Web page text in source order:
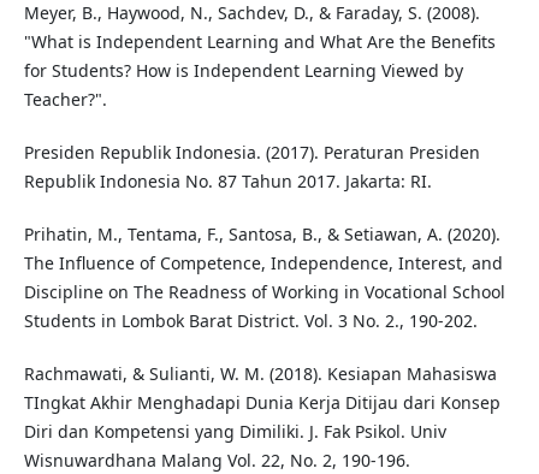
Meyer, B., Haywood, N., Sachdev, D., & Faraday, S. (2008).
"What is Independent Learning and What Are the Benefits
for Students? How is Independent Learning Viewed by
Teacher?".
Presiden Republik Indonesia. (2017). Peraturan Presiden
Republik Indonesia No. 87 Tahun 2017. Jakarta: RI.
Prihatin, M., Tentama, F., Santosa, B., & Setiawan, A. (2020).
The Influence of Competence, Independence, Interest, and
Discipline on The Readness of Working in Vocational School
Students in Lombok Barat District. Vol. 3 No. 2., 190-202.
Rachmawati, & Sulianti, W. M. (2018). Kesiapan Mahasiswa
TIngkat Akhir Menghadapi Dunia Kerja Ditijau dari Konsep
Diri dan Kompetensi yang Dimiliki. J. Fak Psikol. Univ
Wisnuwardhana Malang Vol. 22, No. 2, 190-196.